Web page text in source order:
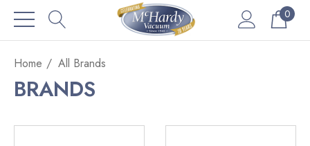
0
Home All Brands
BRANDS